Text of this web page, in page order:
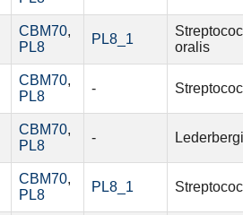
CBM70,
PL8
PL8_1
oralis
CBM70,
PL8
-
CBM70,
PL8
-
CBM70,
PL8
PL8_1